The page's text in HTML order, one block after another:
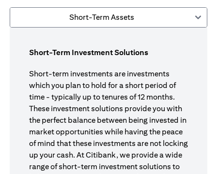
Short-Term Assets
Short-Term Investment Solutions
Short-term investments are investments
which you plan to hold for a short period of
time - typically up to tenures of 12 months.
These investment solutions provide you with
the perfect balance between being invested in
market opportunities while having the peace
of mind that these investments are not locking
up your cash. At Citibank, we provide a wide
range of short-term investment solutions to